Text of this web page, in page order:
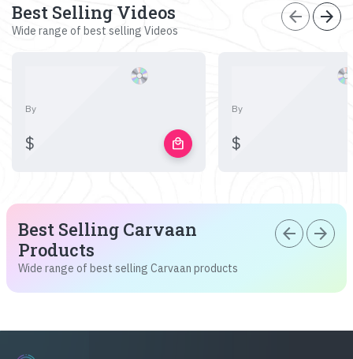
Best Selling Videos
Wide range of best selling Videos
arrow_back arrow_forward
By
$ local_mall
By
$
Best Selling Carvaan
Products
Wide range of best selling Carvaan products
arrow_back arrow_forward